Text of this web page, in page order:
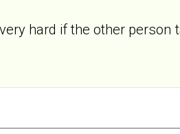
hard if the other person